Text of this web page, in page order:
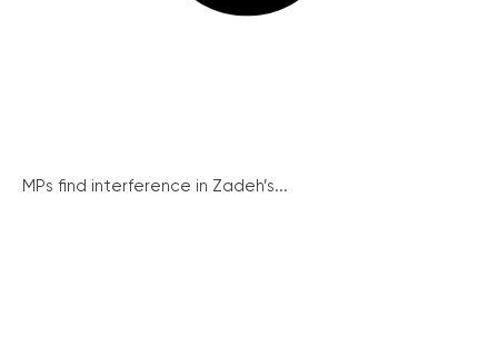
MPs find interference in Zadeh’s...